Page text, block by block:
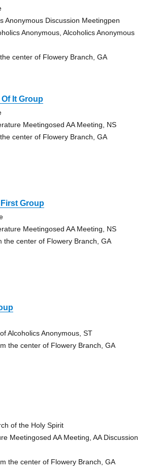
Anonymous Discussion Meetingpen
Anonymous, Alcoholics Anonymous
center of Flowery Branch, GA
It Group
Meetingosed AA Meeting, NS
center of Flowery Branch, GA
Group
Meetingosed AA Meeting, NS
the center of Flowery Branch, GA
Alcoholics Anonymous, ST
the center of Flowery Branch, GA
of the Holy Spirit
Meetingosed AA Meeting, AA Discussion
the center of Flowery Branch, GA